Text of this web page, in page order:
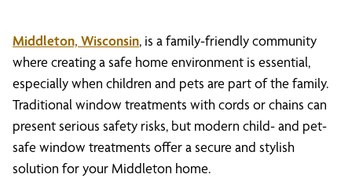
Middleton, Wisconsin, is a family-friendly community
where creating a safe home environment is essential,
especially when children and pets are part of the family.
Traditional window treatments with cords or chains can
present serious safety risks, but modern child- and pet-
safe window treatments offer a secure and stylish
solution for your Middleton home.